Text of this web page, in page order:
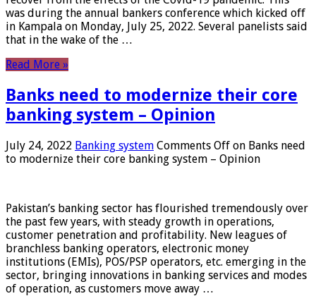
was during the annual bankers conference which kicked off
in Kampala on Monday, July 25, 2022. Several panelists said
that in the wake of the …
Read More »
Banks need to modernize their core
banking system – Opinion
July 24, 2022 Banking system Comments Off on Banks need
to modernize their core banking system – Opinion
Pakistan’s banking sector has flourished tremendously over
the past few years, with steady growth in operations,
customer penetration and profitability. New leagues of
branchless banking operators, electronic money
institutions (EMIs), POS/PSP operators, etc. emerging in the
sector, bringing innovations in banking services and modes
of operation, as customers move away …